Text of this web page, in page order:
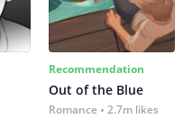
Recommendation
Out of the Blue
Romance 2.7m likes